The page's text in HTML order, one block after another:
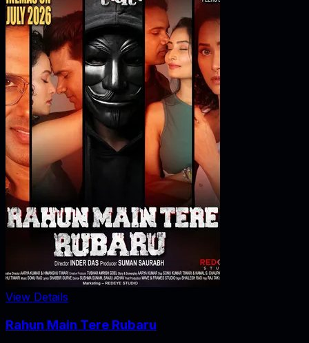
View Details
Rahun Main Tere Rubaru